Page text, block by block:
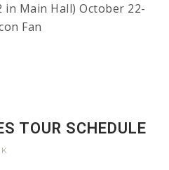
in Main Hall) October 22-
Fan
TOUR SCHEDULE